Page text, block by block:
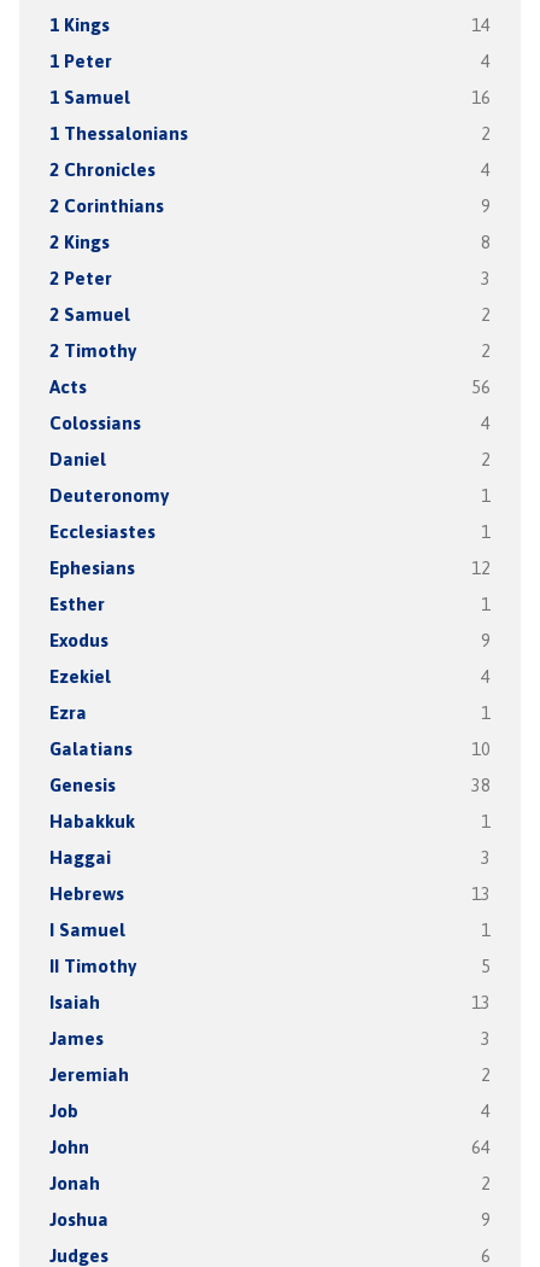
1 Kings 14
1 Peter 4
1 Samuel 16
1 Thessalonians 2
2 Chronicles 4
2 Corinthians 9
2 Kings 8
2 Peter 3
2 Samuel 2
2 Timothy 2
Acts 56
Colossians 4
Daniel 2
Deuteronomy 1
Ecclesiastes 1
Ephesians 12
Esther 1
Exodus 9
Ezekiel 4
Ezra 1
Galatians 10
Genesis 38
Habakkuk 1
Haggai 3
Hebrews 13
I Samuel 1
II Timothy 5
Isaiah 13
James 3
Jeremiah 2
Job 4
John 64
Jonah 2
Joshua 9
Judges 6